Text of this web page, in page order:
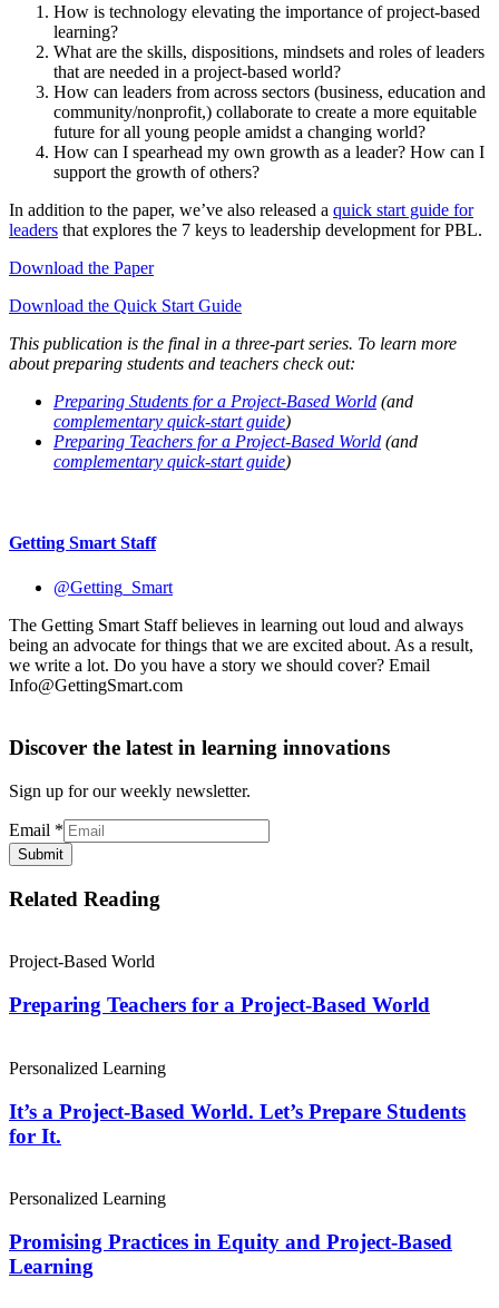
How is technology elevating the importance of project-based
learning?
What are the skills, dispositions, mindsets and roles of leaders
that are needed in a project-based world?
How can leaders from across sectors (business, education and
community/nonprofit,) collaborate to create a more equitable
future for all young people amidst a changing world?
How can I spearhead my own growth as a leader? How can I
support the growth of others?
In addition to the paper, we’ve also released a quick start guide for
leaders that explores the 7 keys to leadership development for PBL.
Download the Paper
Download the Quick Start Guide
This publication is the final in a three-part series. To learn more
about preparing students and teachers check out:
Preparing Students for a Project-Based World (and
complementary quick-start guide)
Preparing Teachers for a Project-Based World (and
complementary quick-start guide)
Getting Smart Staff
@Getting_Smart
The Getting Smart Staff believes in learning out loud and always
being an advocate for things that we are excited about. As a result,
we write a lot. Do you have a story we should cover? Email
Info@GettingSmart.com
Discover the latest in learning innovations
Sign up for our weekly newsletter.
Email *
Submit
Related Reading
Project-Based World
Preparing Teachers for a Project-Based World
Personalized Learning
It’s a Project-Based World. Let’s Prepare Students
for It.
Personalized Learning
Promising Practices in Equity and Project-Based
Learning